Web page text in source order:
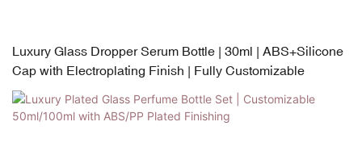
Luxury Glass Dropper Serum Bottle | 30ml | ABS+Silicone
Cap with Electroplating Finish | Fully Customizable